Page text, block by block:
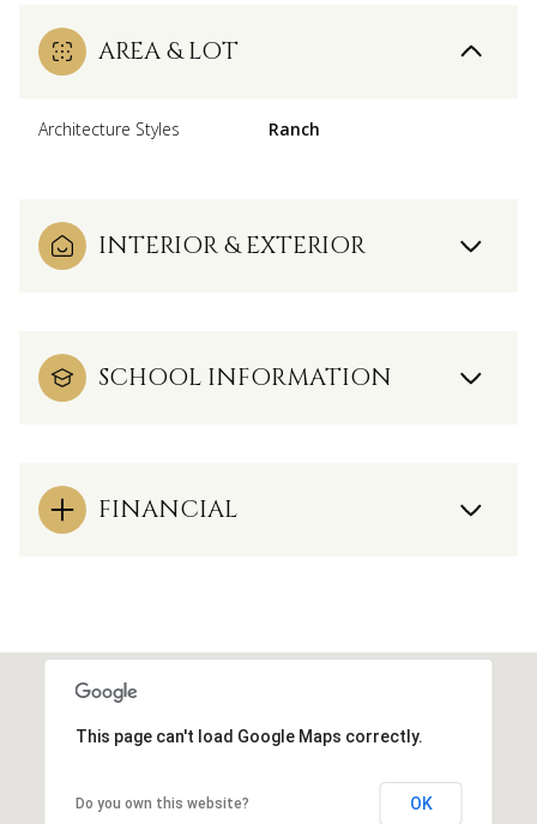
AREA & LOT
Architecture Styles Ranch
INTERIOR & EXTERIOR
SCHOOL INFORMATION
FINANCIAL
This page can't load Google Maps correctly.
Do you own this website? OK